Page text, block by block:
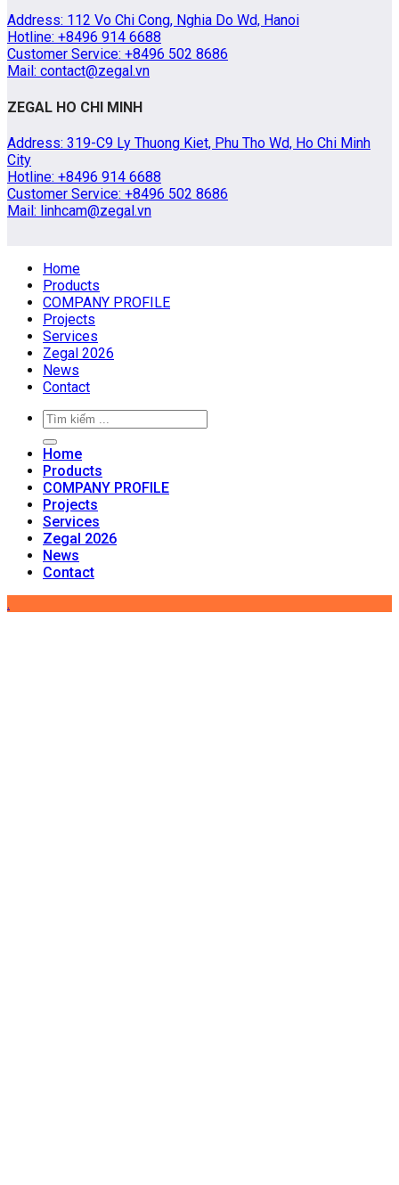
Address: 112 Vo Chi Cong, Nghia Do Wd, Hanoi
Hotline: +8496 914 6688
Customer Service: +8496 502 8686
Mail: contact@zegal.vn
ZEGAL HO CHI MINH
Address: 319-C9 Ly Thuong Kiet, Phu Tho Wd, Ho Chi Minh
City
Hotline: +8496 914 6688
Customer Service: +8496 502 8686
Mail: linhcam@zegal.vn
Home
Products
COMPANY PROFILE
Projects
Services
Zegal 2026
News
Contact
Home
Products
COMPANY PROFILE
Projects
Services
Zegal 2026
News
Contact
.